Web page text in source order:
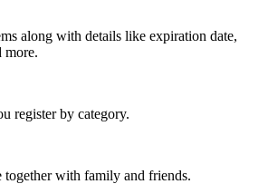
along with details like expiration date,
more.
register by category.
together with family and friends.